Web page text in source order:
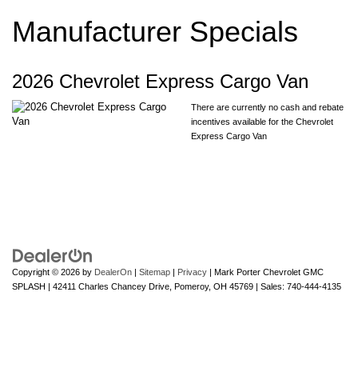
Manufacturer Specials
2026 Chevrolet Express Cargo Van
There are currently no cash and rebate
incentives available for the Chevrolet
Express Cargo Van
Copyright © 2026 by DealerOn | Sitemap | Privacy | Mark Porter Chevrolet GMC
SPLASH | 42411 Charles Chancey Drive, Pomeroy, OH 45769 | Sales: 740-444-4135